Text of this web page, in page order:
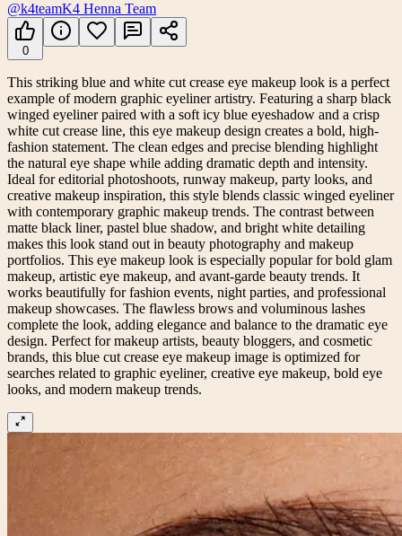
@k4teamK4 Henna Team
0
This striking blue and white cut crease eye makeup look is a perfect
example of modern graphic eyeliner artistry. Featuring a sharp black
winged eyeliner paired with a soft icy blue eyeshadow and a crisp
white cut crease line, this eye makeup design creates a bold, high-
fashion statement. The clean edges and precise blending highlight
the natural eye shape while adding dramatic depth and intensity.
Ideal for editorial photoshoots, runway makeup, party looks, and
creative makeup inspiration, this style blends classic winged eyeliner
with contemporary graphic makeup trends. The contrast between
matte black liner, pastel blue shadow, and bright white detailing
makes this look stand out in beauty photography and makeup
portfolios. This eye makeup look is especially popular for bold glam
makeup, artistic eye makeup, and avant-garde beauty trends. It
works beautifully for fashion events, night parties, and professional
makeup showcases. The flawless brows and voluminous lashes
complete the look, adding elegance and balance to the dramatic eye
design. Perfect for makeup artists, beauty bloggers, and cosmetic
brands, this blue cut crease eye makeup image is optimized for
searches related to graphic eyeliner, creative eye makeup, bold eye
looks, and modern makeup trends.